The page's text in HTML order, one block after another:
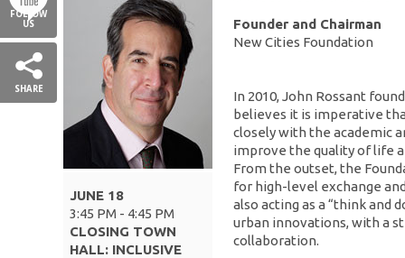
FOLLOW
US
SHARE
JUNE 18
3:45 PM - 4:45 PM
CLOSING TOWN
HALL: INCLUSIVE
Founder and Chairman
New Cities Foundation
In 2010, John Rossant
believes it is imperative
closely with the academic
improve the quality of life
From the outset, the
for high-level exchange
also acting as a “think and
urban innovations, with a
collaboration.